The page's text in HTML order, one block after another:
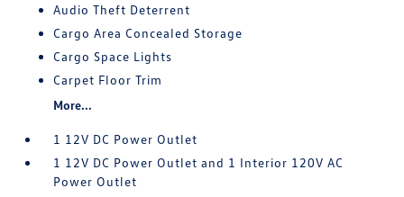
Audio Theft Deterrent
Cargo Area Concealed Storage
Cargo Space Lights
Carpet Floor Trim
More...
1 12V DC Power Outlet
1 12V DC Power Outlet and 1 Interior 120V AC
Power Outlet